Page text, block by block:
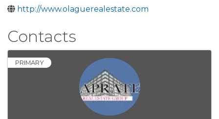
http://www.olaguerealestate.com
Contacts
PRIMARY